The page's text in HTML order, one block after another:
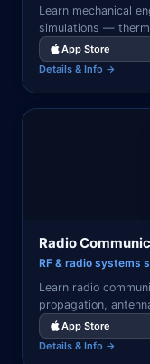
Learn mechanical
simulations —
dynamics, heat
science visualized.
App Store
Details & Info →
Radio
RF & radio systems
Learn radio
propagation,
AM/FM/digital
simulations.
App Store
Details & Info →